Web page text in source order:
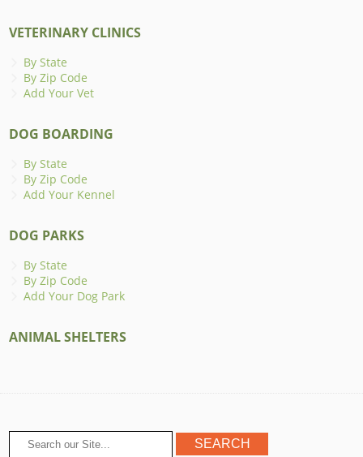
VETERINARY CLINICS
By State
By Zip Code
Add Your Vet
DOG BOARDING
By State
By Zip Code
Add Your Kennel
DOG PARKS
By State
By Zip Code
Add Your Dog Park
ANIMAL SHELTERS